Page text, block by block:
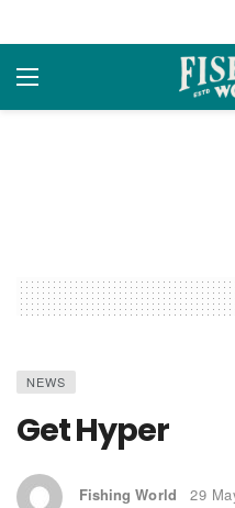
NEWS
Get Hyper
Fishing World 29